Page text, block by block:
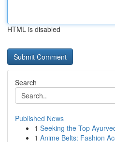
HTML is disabled
Search
Published News
1 Seeking the Top
1 Anime Belts: Fashion